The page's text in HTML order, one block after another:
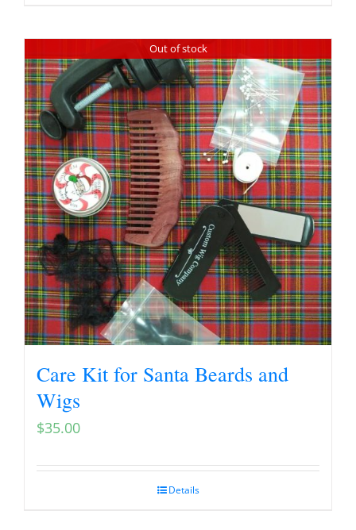
Out of stock
Care Kit for Santa Beards and
Wigs
$35.00
Details